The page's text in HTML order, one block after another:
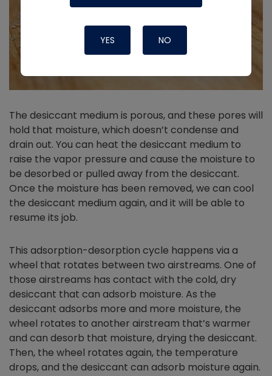
The desiccant medium is porous, and these pores will
hold that moisture, which doesn’t condense and
drain out. You can heat the desiccant medium to
raise the vapor pressure and cause the moisture to
be desorbed or pulled away from the desiccant.
Once the moisture has been removed, we can cool
the desiccant medium again, and it will be able to
resume its job.
This adsorption-desorption cycle happens via a
wheel that rotates between two airstreams. One of
those airstreams has contact with the cold, dry
desiccant that can adsorb moisture. As the
desiccant adsorbs more and more moisture, the
wheel rotates to another airstream that’s warmer
and can desorb that moisture, drying the desiccant.
Then, the wheel rotates again, the temperature
drops, and the desiccant can adsorb moisture again.
YES NO